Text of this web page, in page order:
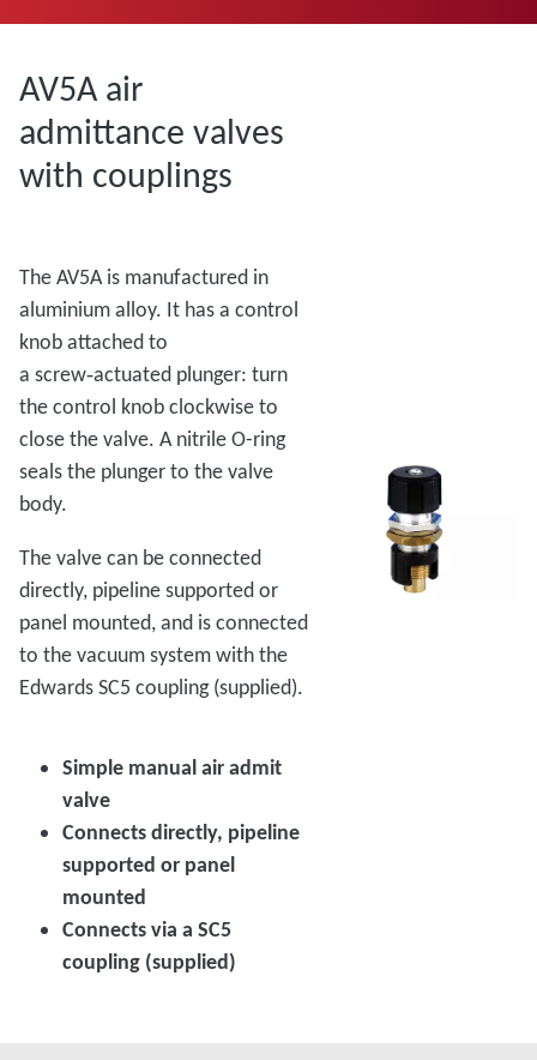
AV5A air
admittance valves
with couplings
The AV5A is manufactured in
aluminium alloy. It has a control
knob attached to
a screw‑actuated plunger: turn
the control knob clockwise to
close the valve. A nitrile O-ring
seals the plunger to the valve
body.
The valve can be connected
directly, pipeline supported or
panel mounted, and is connected
to the vacuum system with the
Edwards SC5 coupling (supplied).
Simple manual air admit
valve
Connects directly, pipeline
supported or panel
mounted
Connects via a SC5
coupling (supplied)